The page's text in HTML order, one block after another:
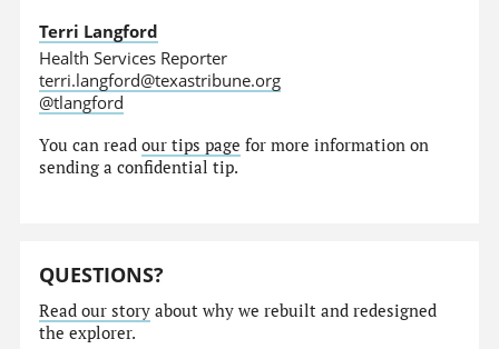
Terri Langford
Health Services Reporter
terri.langford@texastribune.org
@tlangford
You can readour tips page for more information on
sending a confidential tip.
QUESTIONS?
Read our story about why we rebuilt and redesigned
the explorer.